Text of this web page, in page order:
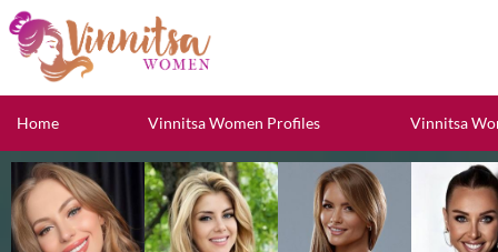
Home Vinnitsa Women Profiles Vinnitsa